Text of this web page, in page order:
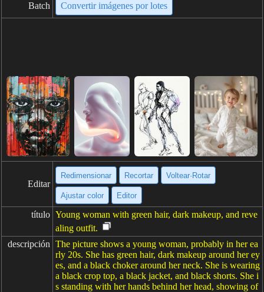
Batch Convertir imágenes por lotes
Editar
Redimensionar Recortar Voltear·Rotar
Ajustar color Editor
título Young woman with green hair, dark makeup, and reve
aling outfit.
descripción The picture shows a young woman, probably in her ea
rly 20s. She has green hair, dark makeup around her ey
es, and a black choker around her neck. She is wearing
a black crop top, a black jacket, and black shorts. She i
s standing with her hands behind her head, showing of